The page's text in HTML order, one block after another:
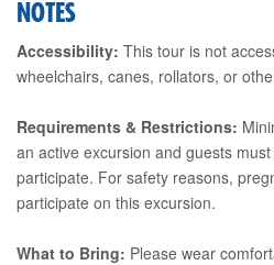
NOTES
Accessibility: This tour is not
wheelchairs, canes, rollators, or
Requirements & Restrictions:
an active excursion and guests
participate. For safety reasons,
participate on this excursion.
What to Bring: Please wear